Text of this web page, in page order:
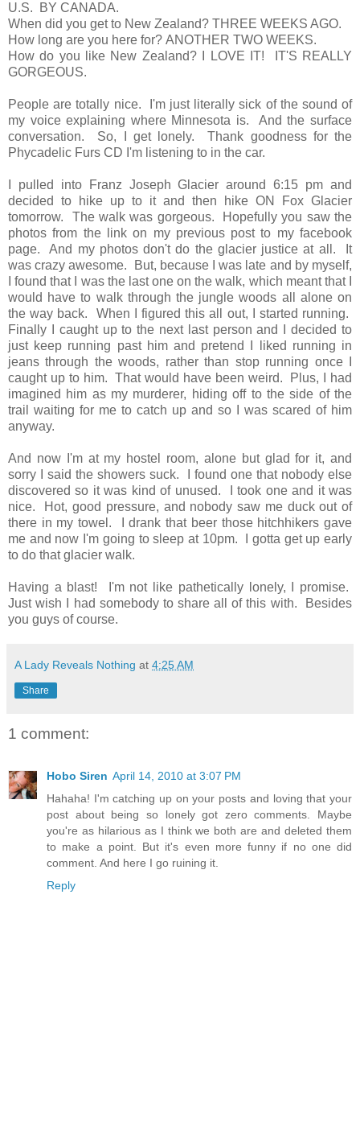
U.S. BY CANADA.
When did you get to New Zealand? THREE WEEKS AGO.
How long are you here for? ANOTHER TWO WEEKS.
How do you like New Zealand? I LOVE IT! IT'S REALLY
GORGEOUS.
People are totally nice. I'm just literally sick of the sound of
my voice explaining where Minnesota is. And the surface
conversation. So, I get lonely. Thank goodness for the
Phycadelic Furs CD I'm listening to in the car.
I pulled into Franz Joseph Glacier around 6:15 pm and
decided to hike up to it and then hike ON Fox Glacier
tomorrow. The walk was gorgeous. Hopefully you saw the
photos from the link on my previous post to my facebook
page. And my photos don't do the glacier justice at all. It
was crazy awesome. But, because I was late and by myself,
I found that I was the last one on the walk, which meant that I
would have to walk through the jungle woods all alone on
the way back. When I figured this all out, I started running.
Finally I caught up to the next last person and I decided to
just keep running past him and pretend I liked running in
jeans through the woods, rather than stop running once I
caught up to him. That would have been weird. Plus, I had
imagined him as my murderer, hiding off to the side of the
trail waiting for me to catch up and so I was scared of him
anyway.
And now I'm at my hostel room, alone but glad for it, and
sorry I said the showers suck. I found one that nobody else
discovered so it was kind of unused. I took one and it was
nice. Hot, good pressure, and nobody saw me duck out of
there in my towel. I drank that beer those hitchhikers gave
me and now I'm going to sleep at 10pm. I gotta get up early
to do that glacier walk.
Having a blast! I'm not like pathetically lonely, I promise.
Just wish I had somebody to share all of this with. Besides
you guys of course.
A Lady Reveals Nothing at 4:25 AM
Share
1 comment:
Hobo Siren April 14, 2010 at 3:07 PM
Hahaha! I'm catching up on your posts and loving that your
post about being so lonely got zero comments. Maybe
you're as hilarious as I think we both are and deleted them
to make a point. But it's even more funny if no one did
comment. And here I go ruining it.
Reply